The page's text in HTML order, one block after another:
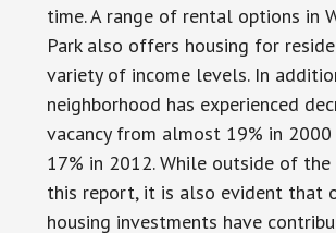
time. A range of rental options in
Park also offers housing for
variety of income levels. In
neighborhood has experienced
vacancy from almost 19% in
17% in 2012. While outside of
this report, it is also evident that
housing investments have